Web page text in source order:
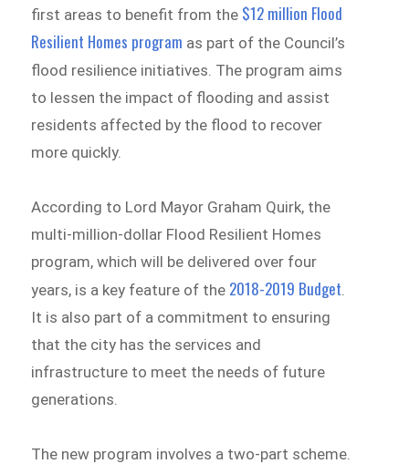
first areas to benefit from the $12 million Flood
Resilient Homes program as part of the Council’s
flood resilience initiatives. The program aims
to lessen the impact of flooding and assist
residents affected by the flood to recover
more quickly.
According to Lord Mayor Graham Quirk, the
multi-million-dollar Flood Resilient Homes
program, which will be delivered over four
years, is a key feature of the 2018-2019 Budget.
It is also part of a commitment to ensuring
that the city has the services and
infrastructure to meet the needs of future
generations.
The new program involves a two-part scheme.